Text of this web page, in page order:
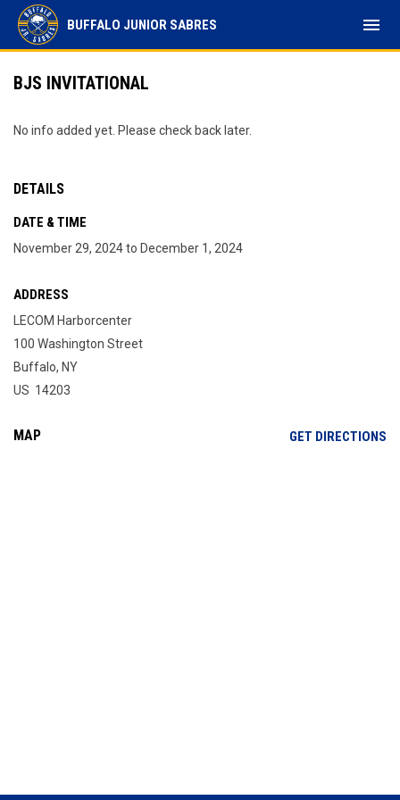
BUFFALO JUNIOR SABRES menu
BJS INVITATIONAL
No info added yet. Please check back later.
DETAILS
DATE & TIME
November 29, 2024 to December 1, 2024
ADDRESS
LECOM Harborcenter
100 Washington Street
Buffalo, NY
US 14203
MAP GET DIRECTIONS